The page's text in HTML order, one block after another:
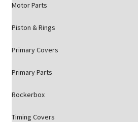
Motor Parts
Piston & Rings
Primary Covers
Primary Parts
Rockerbox
Timing Covers